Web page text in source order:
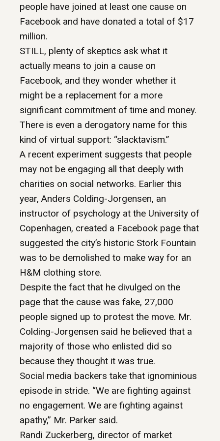
people have joined at least one cause on
Facebook and have donated a total of $17
million.
STILL, plenty of skeptics ask what it
actually means to join a cause on
Facebook, and they wonder whether it
might be a replacement for a more
significant commitment of time and money.
There is even a derogatory name for this
kind of virtual support: “slacktavism.”
A recent experiment suggests that people
may not be engaging all that deeply with
charities on social networks. Earlier this
year, Anders Colding-Jorgensen, an
instructor of psychology at the University of
Copenhagen, created a Facebook page that
suggested the city’s historic Stork Fountain
was to be demolished to make way for an
H&M clothing store.
Despite the fact that he divulged on the
page that the cause was fake, 27,000
people signed up to protest the move. Mr.
Colding-Jorgensen said he believed that a
majority of those who enlisted did so
because they thought it was true.
Social media backers take that ignominious
episode in stride. “We are fighting against
no engagement. We are fighting against
apathy,” Mr. Parker said.
Randi Zuckerberg, director of market